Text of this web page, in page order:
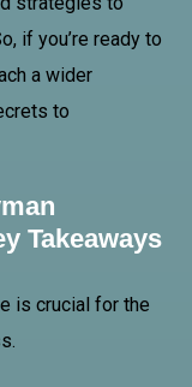
if you’re ready to
a wider
to
Takeaways
is crucial for the